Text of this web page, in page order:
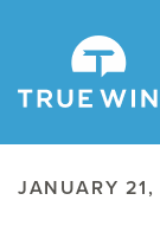
JANUARY